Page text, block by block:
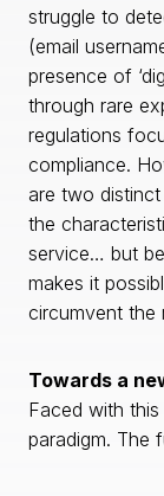
struggle to
(email
presence of
through rare
regulations
compliance.
are two
the
service… but
makes it
circumvent the
Towards a
Faced with
paradigm. The